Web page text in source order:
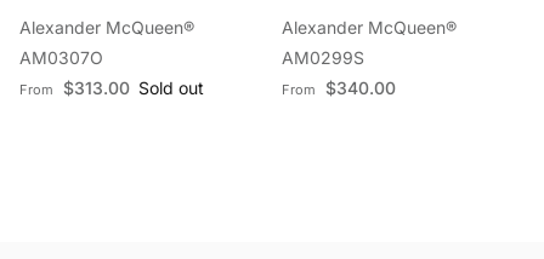
Alexander McQueen®
AM0307O
Regular price
From $313.00 Sold out
Alexander McQueen®
AM0299S
Regular price
From $340.00